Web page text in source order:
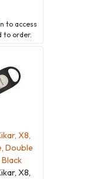
to access
to order.
X8,
Double
Black
X8,